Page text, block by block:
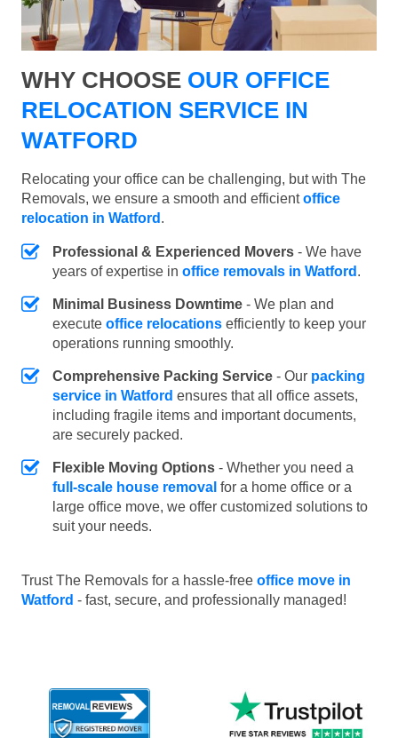
WHY CHOOSE OUR OFFICE
RELOCATION SERVICE IN
WATFORD
Relocating your office can be challenging, but with The
Removals, we ensure a smooth and efficientoffice
relocation in Watford .
Professional & Experienced Movers - We have
years of expertise in office removals in Watford .
Minimal Business Downtime - We plan and
execute office relocations efficiently to keep your
operations running smoothly.
Comprehensive Packing Service - Our packing
service in Watford ensures that all office assets,
including fragile items and important documents,
are securely packed.
Flexible Moving Options - Whether you need a
full-scale house removal for a home office or a
large office move, we offer customized solutions to
suit your needs.
Trust The Removals for a hassle-free office move in
Watford - fast, secure, and professionally managed!